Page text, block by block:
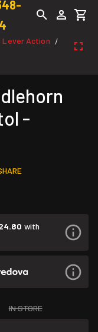
Lever Action /
-
with
IN STORE